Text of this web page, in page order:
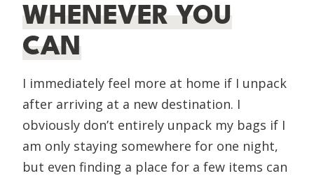
WHENEVER YOU
CAN
I immediately feel more at home if I unpack
after arriving at a new destination. I
obviously don’t entirely unpack my bags if I
am only staying somewhere for one night,
but even finding a place for a few items can